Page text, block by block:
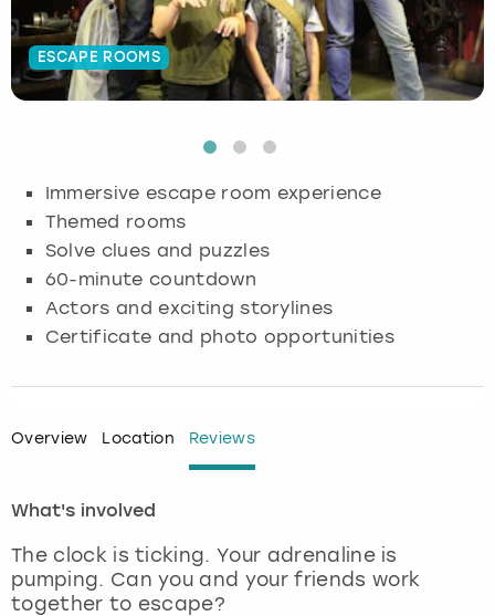
ESCAPE ROOMS
Immersive escape room experience
Themed rooms
Solve clues and puzzles
60-minute countdown
Actors and exciting storylines
Certificate and photo opportunities
Overview Location Reviews
What's involved
The clock is ticking. Your adrenaline is
pumping. Can you and your friends work
together to escape?
Budapest
Cambridge
Glasgow
Lisbon
London
Madrid
Hamburg
Krakow
Munich
Nottingham
View more
Manchester
Newcastle
Newcastle
View more
Edinburgh
Glasgow
Manchester
Nottingham
View more